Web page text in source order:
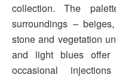
collection. The
surroundings –
stone and vegetation
and light blues offer
occasional